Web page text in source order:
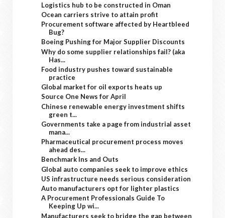
Logistics hub to be constructed in Oman
Ocean carriers strive to attain profit
Procurement software affected by Heartbleed
Bug?
Boeing Pushing for Major Supplier Discounts
Why do some supplier relationships fail? (aka
Has...
Food industry pushes toward sustainable
practice
Global market for oil exports heats up
Source One News for April
Chinese renewable energy investment shifts
green t...
Governments take a page from industrial asset
mana...
Pharmaceutical procurement process moves
ahead des...
Benchmark Ins and Outs
Global auto companies seek to improve ethics
US infrastructure needs serious consideration
Auto manufacturers opt for lighter plastics
A Procurement Professionals Guide To
Keeping Up wi...
Manufacturers seek to bridge the gap between